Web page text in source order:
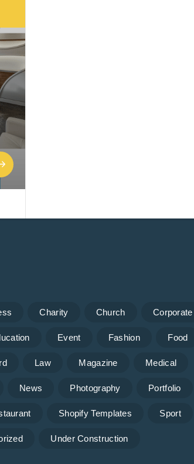
Charity Church Corporate
Event Fashion Food
Law Magazine Medical
News Photography Portfolio
Shopify Templates Sport
Under Construction